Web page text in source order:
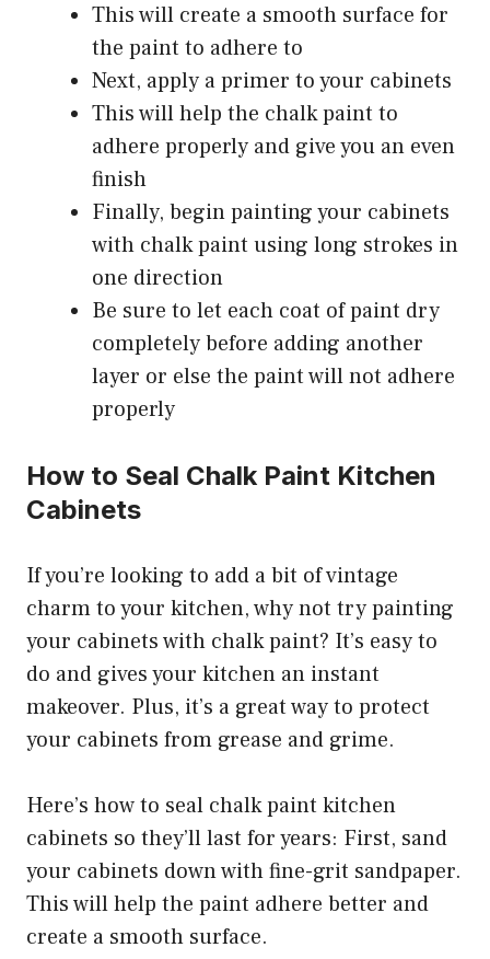
This will create a smooth surface for
the paint to adhere to
Next, apply a primer to your cabinets
This will help the chalk paint to
adhere properly and give you an even
finish
Finally, begin painting your cabinets
with chalk paint using long strokes in
one direction
Be sure to let each coat of paint dry
completely before adding another
layer or else the paint will not adhere
properly
How to Seal Chalk Paint Kitchen
Cabinets
If you’re looking to add a bit of vintage
charm to your kitchen, why not try painting
your cabinets with chalk paint? It’s easy to
do and gives your kitchen an instant
makeover. Plus, it’s a great way to protect
your cabinets from grease and grime.
Here’s how to seal chalk paint kitchen
cabinets so they’ll last for years: First, sand
your cabinets down with fine-grit sandpaper.
This will help the paint adhere better and
create a smooth surface.